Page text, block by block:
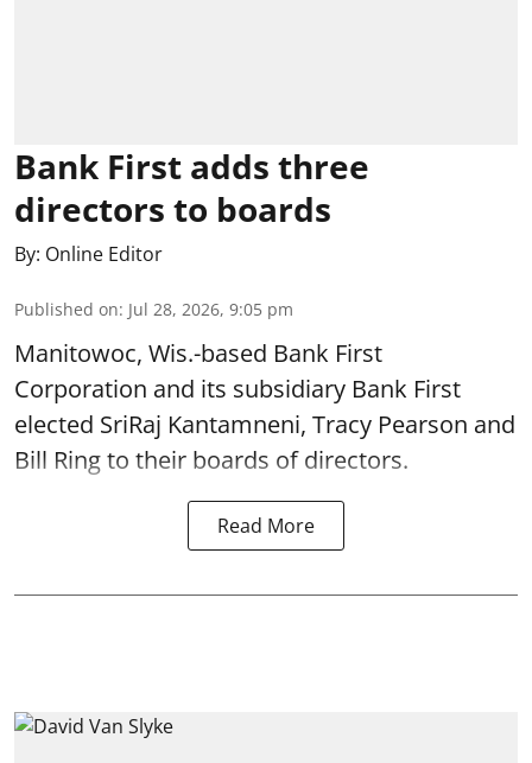
Bank First adds three
directors to boards
By: Online Editor
Published on: Jul 28, 2026, 9:05 pm
Manitowoc, Wis.-based Bank First
Corporation and its subsidiary Bank First
elected SriRaj Kantamneni, Tracy Pearson and
Bill Ring to their boards of directors.
Read More